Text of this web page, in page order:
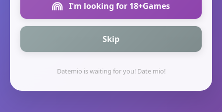
I'm looking for 18+Games
Skip
Datemio is waiting for you! Date mio!